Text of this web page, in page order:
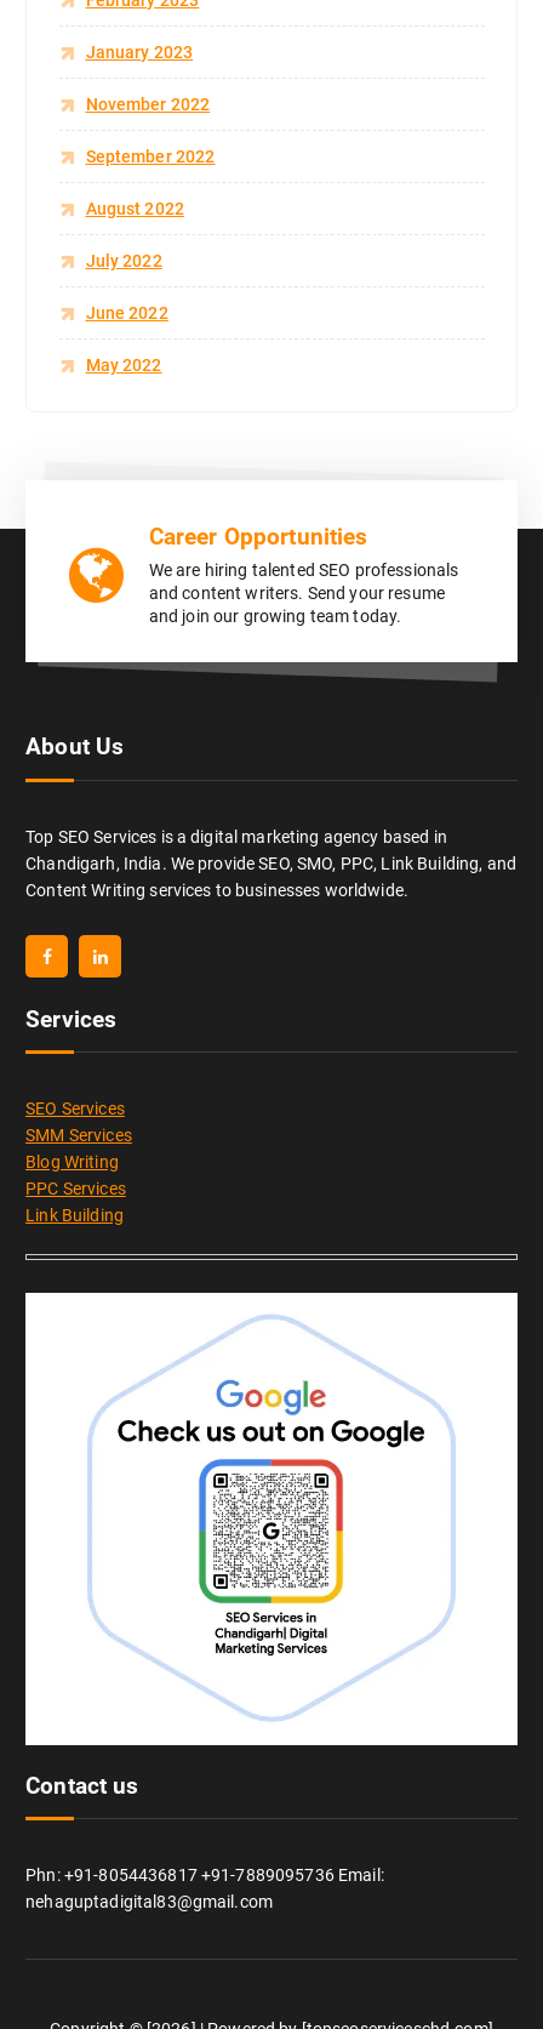
January 2023
November 2022
September 2022
August 2022
July 2022
June 2022
May 2022
Career Opportunities
We are hiring talented SEO professionals
and content writers. Send your resume
and join our growing team today.
About Us
Top SEO Services is a digital marketing agency based in
Chandigarh, India. We provide SEO, SMO, PPC, Link Building, and
Content Writing services to businesses worldwide.
Services
SEO Services
SMM Services
Blog Writing
PPC Services
Link Building
Contact us
Phn: +91-8054436817 +91-7889095736 Email:
nehaguptadigital83@gmail.com